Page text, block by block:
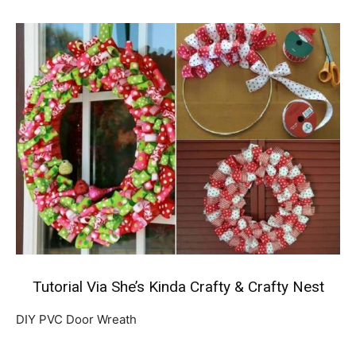
Tutorial Via She’s Kinda Crafty& Crafty Nest
DIY PVC Door Wreath